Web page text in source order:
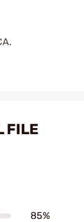
FILE
85%